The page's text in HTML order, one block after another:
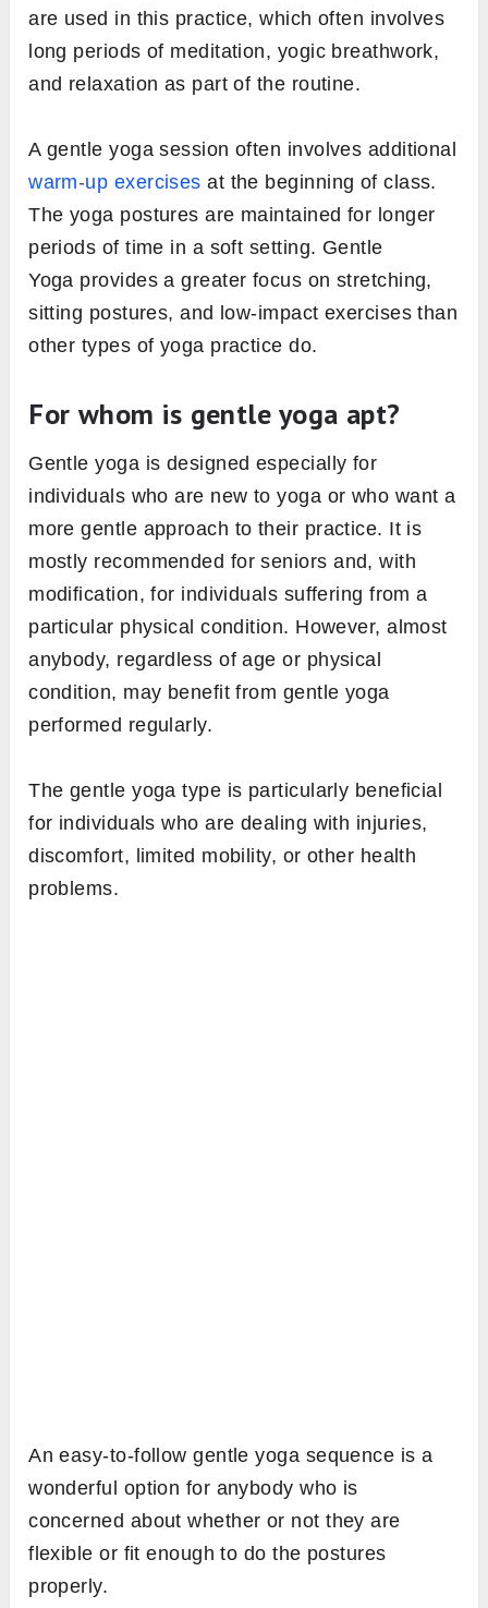
are used in this practice, which often involves
long periods of meditation, yogic breathwork,
and relaxation as part of the routine.
A gentle yoga session often involves additional
warm-up exercises at the beginning of class.
The yoga postures are maintained for longer
periods of time in a soft setting. Gentle
Yoga provides a greater focus on stretching,
sitting postures, and low-impact exercises than
other types of yoga practice do.
For whom is gentle yoga apt?
Gentle yoga is designed especially for
individuals who are new to yoga or who want a
more gentle approach to their practice. It is
mostly recommended for seniors and, with
modification, for individuals suffering from a
particular physical condition. However, almost
anybody, regardless of age or physical
condition, may benefit from gentle yoga
performed regularly.
The gentle yoga type is particularly beneficial
for individuals who are dealing with injuries,
discomfort, limited mobility, or other health
problems.
An easy-to-follow gentle yoga sequence is a
wonderful option for anybody who is
concerned about whether or not they are
flexible or fit enough to do the postures
properly.